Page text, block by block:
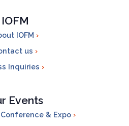
IOFM
IOFM
us
Inquiries
Events
Conference & Expo